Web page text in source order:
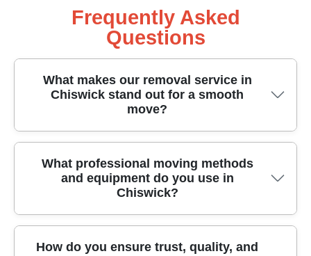
Frequently Asked
Questions
What makes our removal service in
Chiswick stand out for a smooth
move?
Our Chiswick removal service stands out for
careful planning, transparent pricing, and hands-
on support from start to finish. All our team
members are DBS-checked, fully insured, and
We use protective blankets, purpose-built packing
What professional moving methods
and equipment do you use in
Chiswick?
Our professional moving methods in Chiswick
How do you ensure trust, quality, and